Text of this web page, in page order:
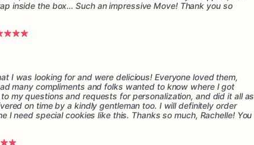
inside the box… Such an impressive Move! Thank you so
I was looking for and were delicious! Everyone loved them,
many compliments and folks wanted to know where I got
my questions and requests for personalization, and did it all as
on time by a kindly gentleman too. I will definitely order
I need special cookies like this. Thanks so much, Rachelle! You